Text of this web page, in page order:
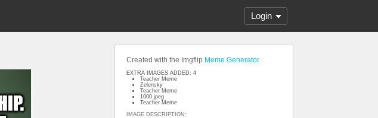
Login
Created with the Imgflip Meme Generator
EXTRA IMAGES ADDED: 4
Teacher Meme
Zelensky
Teacher Meme
1000.jpeg
Teacher Meme
IMAGE DESCRIPTION: